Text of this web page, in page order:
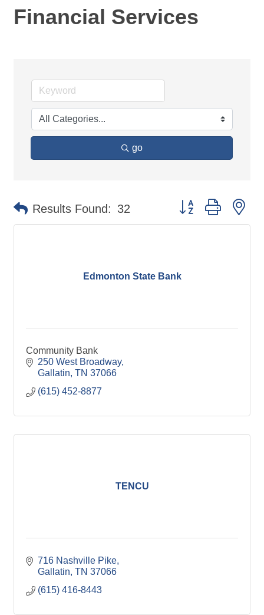
Financial Services
go
Results Found: 32 Button group with
Edmonton State Bank
Community Bank
250 West Broadway
Gallatin TN 37066
(615) 452-8877
TENCU
716 Nashville Pike
Gallatin TN 37066
(615) 416-8443